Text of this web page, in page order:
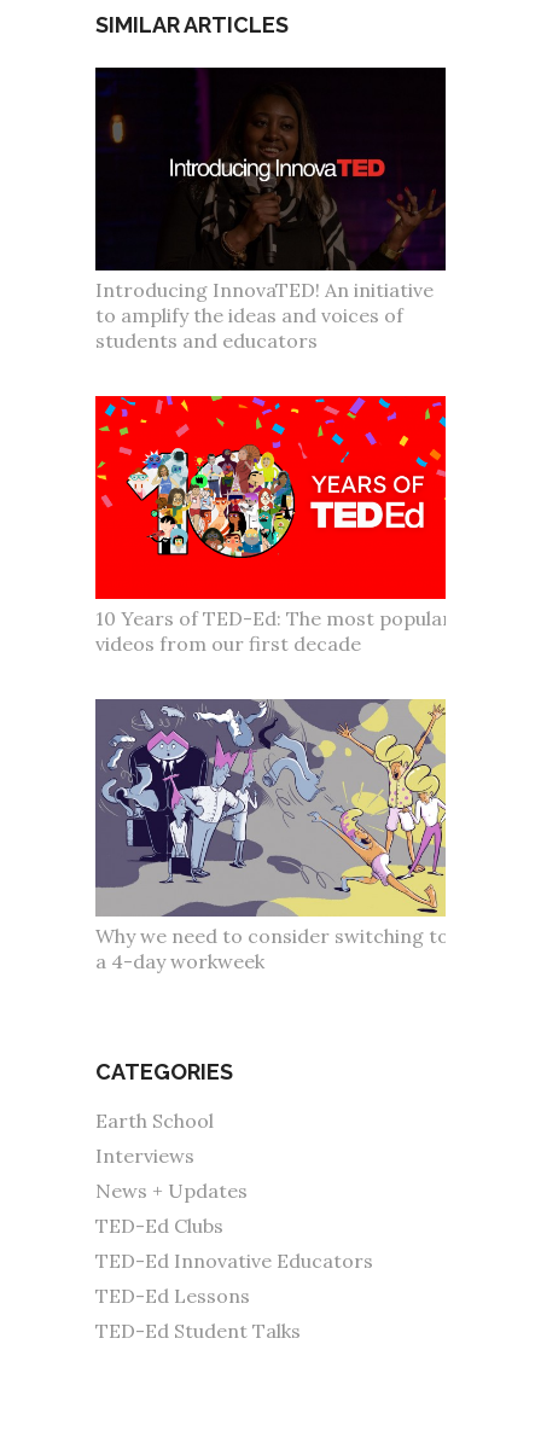
SIMILAR ARTICLES
Introducing InnovaTED! An initiative
to amplify the ideas and voices of
students and educators
10 Years of TED-Ed: The most popular
videos from our first decade
Why we need to consider switching to
a 4-day workweek
CATEGORIES
Earth School
Interviews
News + Updates
TED-Ed Clubs
TED-Ed Innovative Educators
TED-Ed Lessons
TED-Ed Student Talks